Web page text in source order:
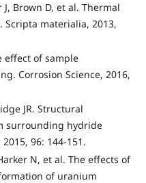
Brown D, et al. Thermal
materialia, 2013,
effect of sample
Corrosion Science, 2016,
JR. Structural
surrounding hydride
96: 144-151.
N, et al. The effects of
of uranium